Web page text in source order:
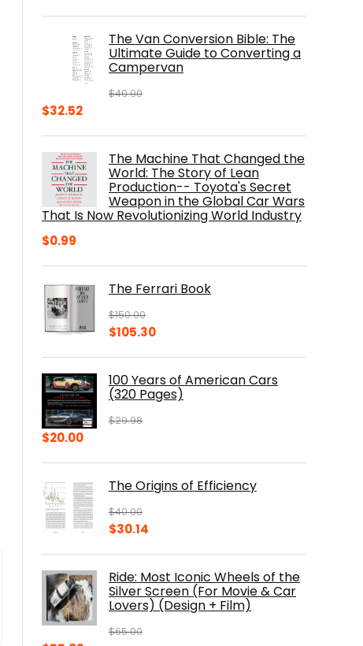
$29.99.$17.68.The Van Conversion Bible: The
Ultimate Guide to Converting a
Campervan
$40.00
Original
$40.00.
$32.52Current
$32.52.The Machine That Changed the
World: The Story of Lean
Production-- Toyota's Secret
Weapon in the Global Car Wars
That Is Now Revolutionizing World Industry
$0.99
The Ferrari Book
$150.00
Original
$150.00.
$105.30Current
$105.30.
100 Years of American Cars
(320 Pages)
$29.98
Original
$29.98.
$20.00Current
$20.00.The Origins of Efficiency
$40.00
Original
$40.00.
$30.14
$30.14.
Ride: Most Iconic Wheels of the
Silver Screen (For Movie & Car
Lovers) (Design + Film)
$65.00